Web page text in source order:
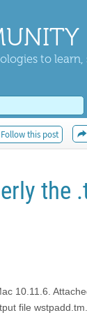
to learn,
Follow this post
the
10.11.6.
file